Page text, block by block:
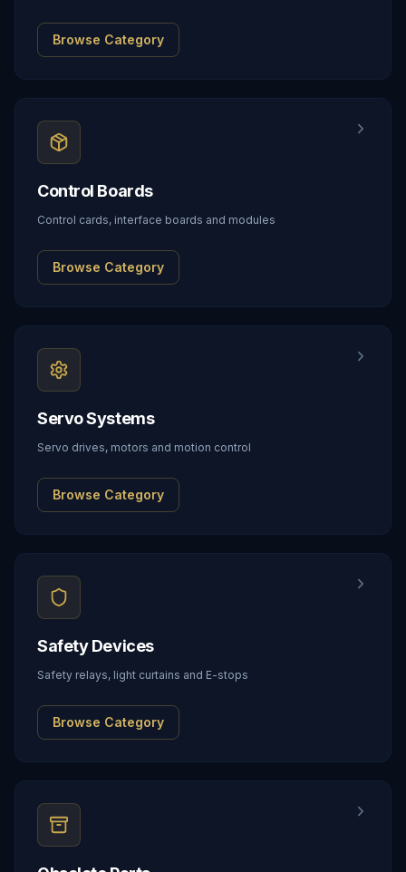
Browse Category
Control Boards
Control cards, interface boards and modules
Browse Category
Servo Systems
Servo drives, motors and motion control
Browse Category
Safety Devices
Safety relays, light curtains and E-stops
Browse Category